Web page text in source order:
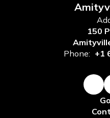
150
Phone: +1